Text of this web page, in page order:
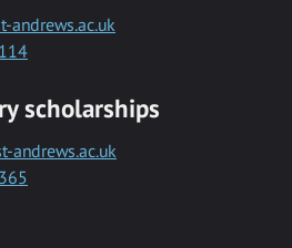
andrews.ac.uk
scholarships
andrews.ac.uk